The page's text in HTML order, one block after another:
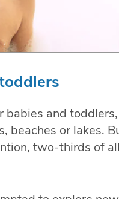
and
beaches or lakes.
two-thirds of